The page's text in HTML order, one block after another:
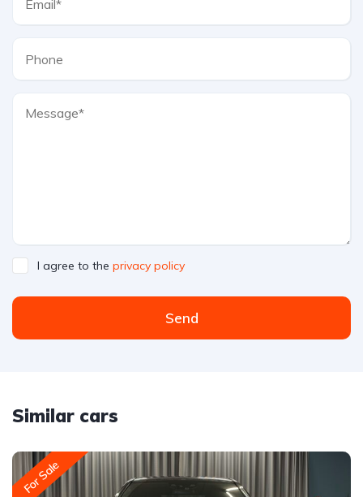
I agree to the privacy policy
Send
Similar cars
For Sale